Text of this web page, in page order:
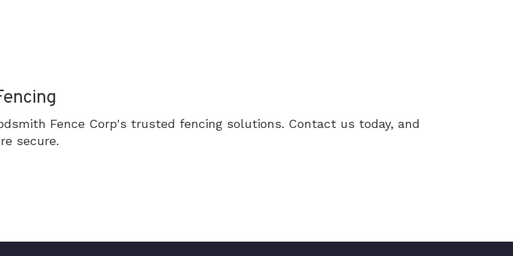
Fence Corp's trusted fencing solutions. Contact us today, and
secure.